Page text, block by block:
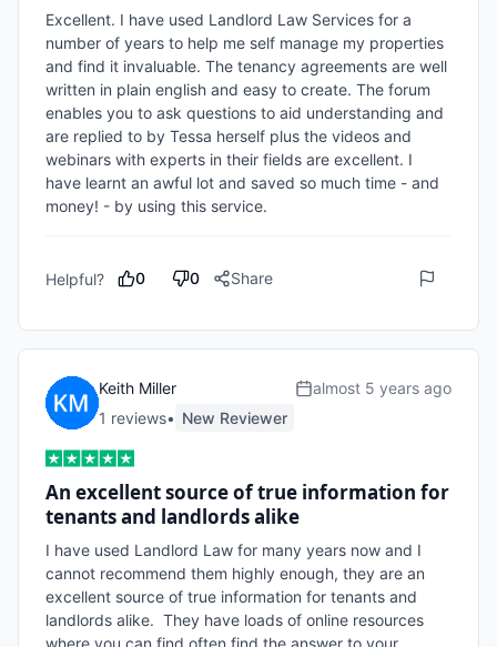
Excellent. I have used Landlord Law Services for a
number of years to help me self manage my properties
and find it invaluable. The tenancy agreements are well
written in plain english and easy to create. The forum
enables you to ask questions to aid understanding and
are replied to by Tessa herself plus the videos and
webinars with experts in their fields are excellent. I
have learnt an awful lot and saved so much time - and
money! - by using this service.
Helpful? 0 0 Share
Keith Miller
1 reviews• New Reviewer
almost 5 years ago
An excellent source of true information for
tenants and landlords alike
I have used Landlord Law for many years now and I
cannot recommend them highly enough, they are an
excellent source of true information for tenants and
landlords alike.  They have loads of online resources
where you can find often find the answer to your